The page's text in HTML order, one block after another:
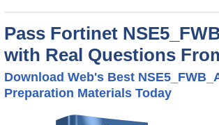
Pass Fortinet
with Real Questions
Download Web's Best
Preparation Materials Today